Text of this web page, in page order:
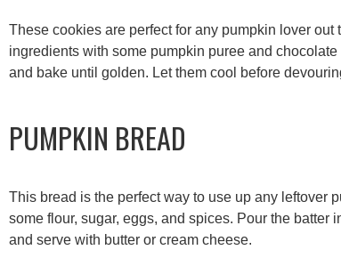
These cookies are perfect for any pumpkin lover
ingredients with some pumpkin puree and
and bake until golden. Let them cool before
PUMPKIN BREAD
This bread is the perfect way to use up any leftover
some flour, sugar, eggs, and spices. Pour the
and serve with butter or cream cheese.